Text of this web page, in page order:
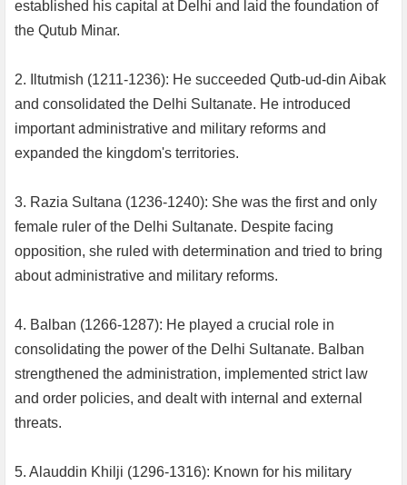
established his capital at Delhi and laid the foundation of
the Qutub Minar.
2. Iltutmish (1211-1236): He succeeded Qutb-ud-din Aibak
and consolidated the Delhi Sultanate. He introduced
important administrative and military reforms and
expanded the kingdom's territories.
3. Razia Sultana (1236-1240): She was the first and only
female ruler of the Delhi Sultanate. Despite facing
opposition, she ruled with determination and tried to bring
about administrative and military reforms.
4. Balban (1266-1287): He played a crucial role in
consolidating the power of the Delhi Sultanate. Balban
strengthened the administration, implemented strict law
and order policies, and dealt with internal and external
threats.
5. Alauddin Khilji (1296-1316): Known for his military